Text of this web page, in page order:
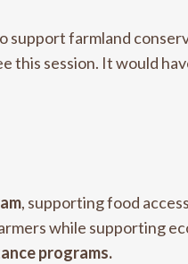
support farmland
this session. It would
, supporting food
while supporting
programs.